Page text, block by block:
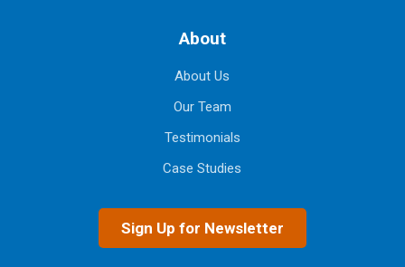
About
About Us
Our Team
Testimonials
Case Studies
Sign Up for Newsletter